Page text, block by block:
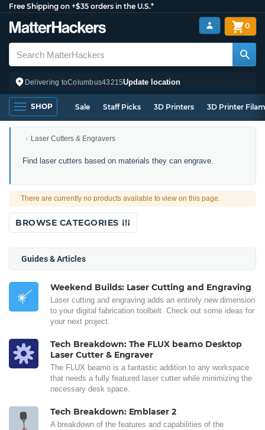
Free Shipping on +$35 orders in the U.S.*
Delivering toColumbus43215Update location
0
SHOP Sale Staff Picks 3D Printers 3D Printer
Laser Cutters & Engravers
Laser
by
Material
Compatibility
Find laser cutters based on materials they can engrave.
There are currently no products available to view on this page.
BROWSE CATEGORIES
Guides & Articles
Weekend Builds: Laser Cutting and Engraving
Laser cutting and engraving adds an entirely new dimension
to your digital fabrication toolbelt. Check out some ideas for
your next project.
Tech Breakdown: The FLUX beamo Desktop
Laser Cutter & Engraver
The FLUX beamo is a fantastic addition to any workspace
that needs a fully featured laser cutter while minimizing the
necessary desk space.
Tech Breakdown: Emblaser 2
A breakdown of the features and capabilities of the